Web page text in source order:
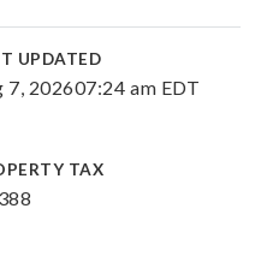
UPDATED
7, 202607:24 am EDT
TAX